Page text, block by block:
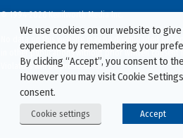
© 1994-2026 Kenilworth Media Inc.
No data on this website may be downloaded or
in other publications without prior written consent
Violators will be prosecuted.
We use cookies on our website to
experience by remembering your
By clicking “Accept”, you consent to
However you may visit Cookie
consent.
Cookie settings Accept